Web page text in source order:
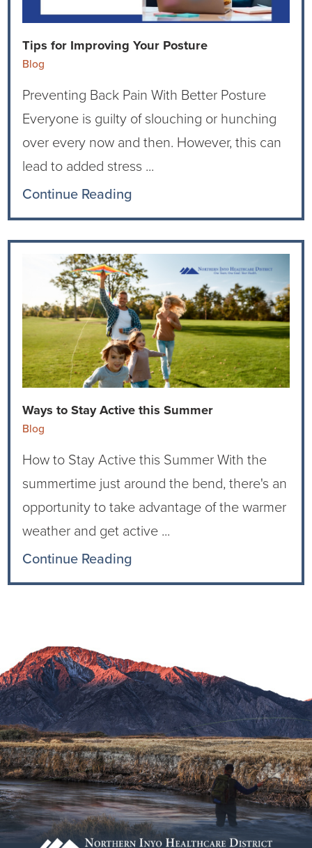
Current RFPs
Cardiology
Diagnostic Services
Emergency Department
Hospital Services
Language Access Services
Specialty Clinic
Nutrition Services
Ophthalmology
Orthopedics
Pediatrics
Rehabilitation Services
RHC Women's Health
Rural Health Clinic
Urology
Wound Care
Community Classes
Forms
Gratitude Gram
Language Access
NIH Auxiliary
NIHD Foundation
NIHD Mountain Medicine
NIHD News
Media Inquiries
Patient Navigation & Support Services
Suppliers & Vendors
Tips for Improving Your Posture
Blog
Preventing Back Pain With Better Posture
Everyone is guilty of slouching or hunching
over every now and then. However, this can
lead to added stress ...
Continue Reading
Ways to Stay Active this Summer
Blog
How to Stay Active this Summer With the
summertime just around the bend, there's an
opportunity to take advantage of the warmer
weather and get active ...
Continue Reading